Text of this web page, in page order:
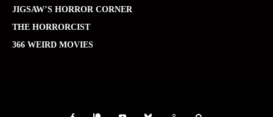
JIGSAW’S HORROR CORNER
THE HORRORCIST
366 WEIRD MOVIES